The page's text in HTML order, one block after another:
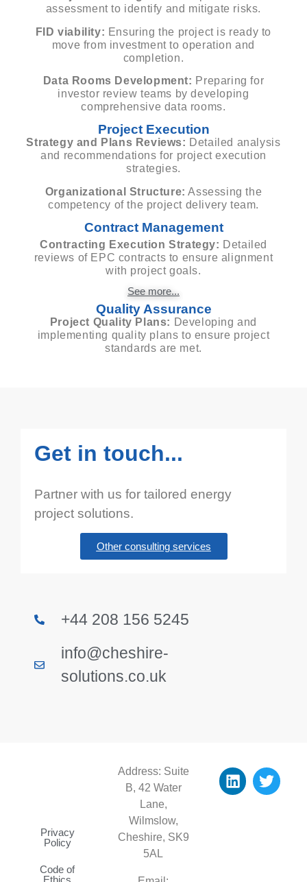
assessment to identify and mitigate risks.
FID viability: Ensuring the project is ready to
move from investment to operation and
completion.
Data Rooms Development: Preparing for
investor review teams by developing
comprehensive data rooms.
Project Execution
Strategy and Plans Reviews: Detailed analysis
and recommendations for project execution
strategies.
Organizational Structure: Assessing the
competency of the project delivery team.
Contract Management
Contracting Execution Strategy: Detailed
reviews of EPC contracts to ensure alignment
with project goals.
See more...
Quality Assurance
Project Quality Plans: Developing and
implementing quality plans to ensure project
standards are met.
Get in touch...
Partner with us for tailored energy
project solutions.
Other consulting services
+44 208 156 5245
info@cheshire-
solutions.co.uk
Privacy
Policy
Code of
Ethics
Address: Suite
B, 42 Water
Lane,
Wilmslow,
Cheshire, SK9
5AL